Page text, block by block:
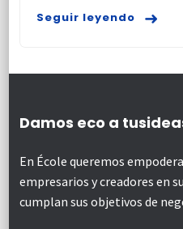
Seguir leyendo
Damos eco a
En École queremos
empresarios y creadores en
cumplan sus objetivos de